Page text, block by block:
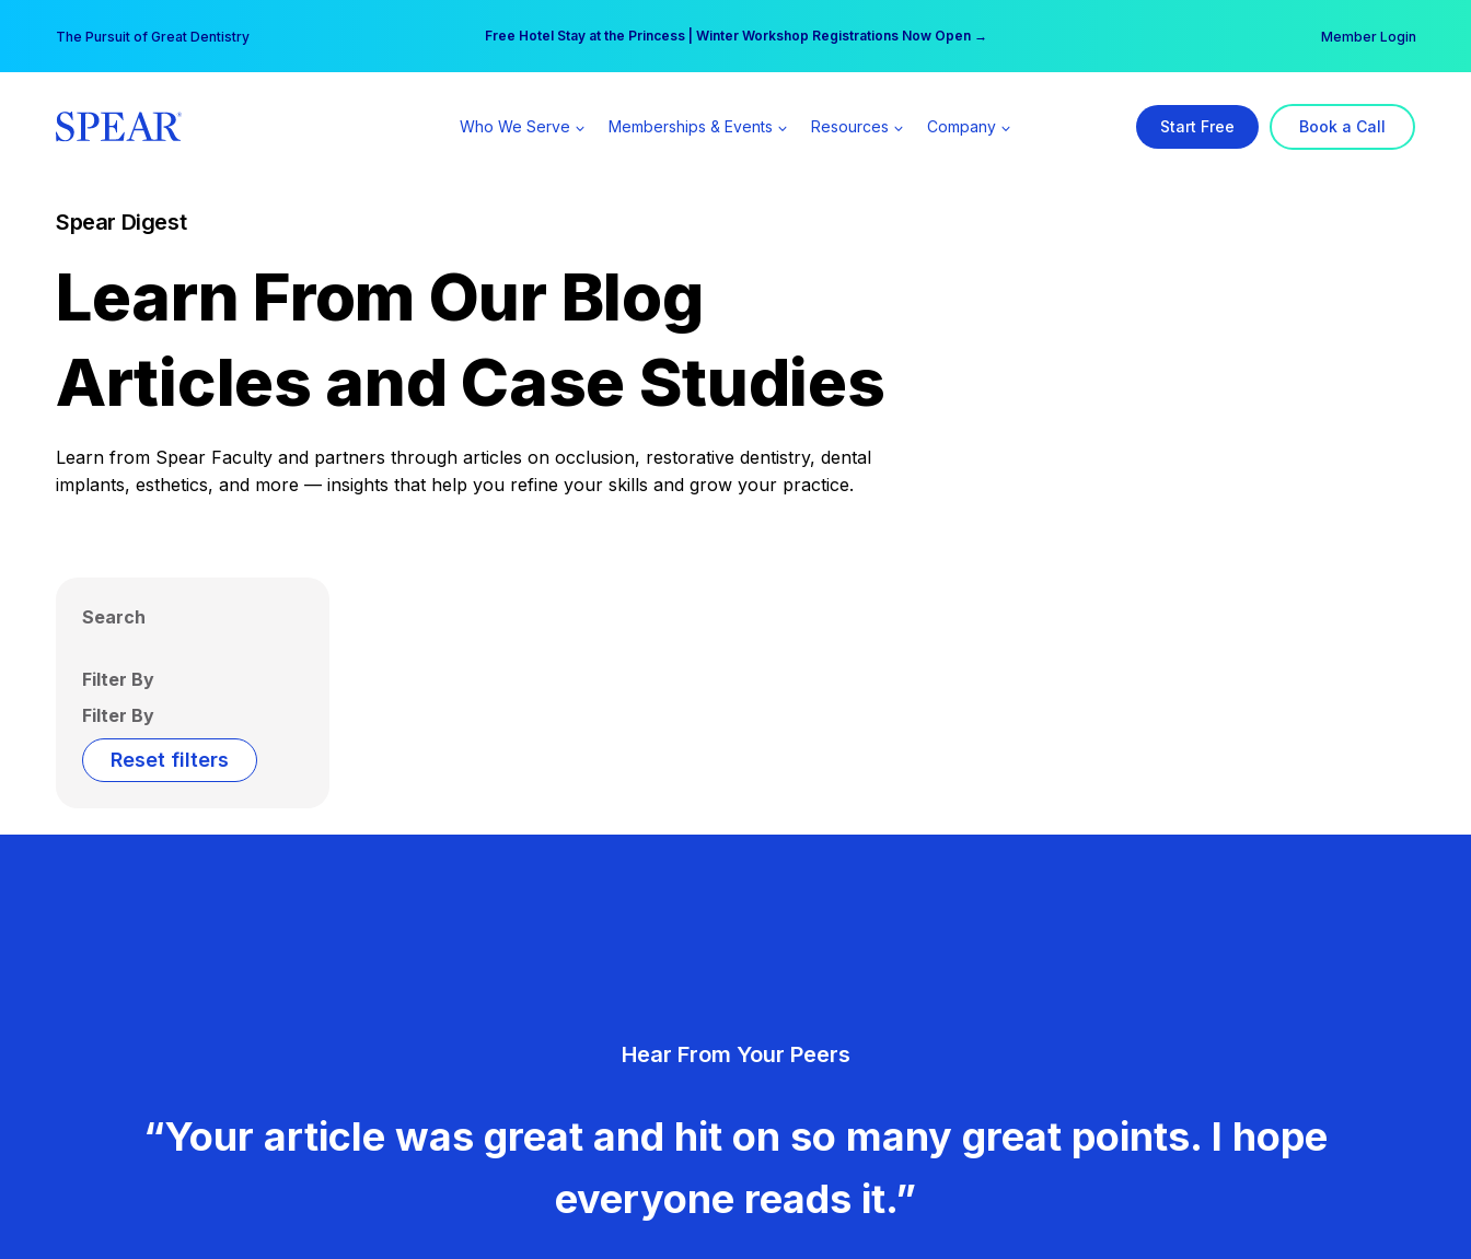
content
The Pursuit of Great Dentistry Free Hotel Stay at the Princess | Winter Workshop Registrations Now Open →
Your practice can earn $555 more per day | Become a Spear All Access Member → Member Login
Who We Serve Memberships & Events Resources Company Start Free Book a Call
Spear Digest
Learn From Our Blog
Articles and Case Studies
Learn from Spear Faculty and partners through articles on occlusion, restorative dentistry, dental
implants, esthetics, and more — insights that help you refine your skills and grow your practice.
Search
Filter By
Filter By
Reset filters
Hear From Your Peers
“Your article was great and hit on so many great points. I hope
everyone reads it.”